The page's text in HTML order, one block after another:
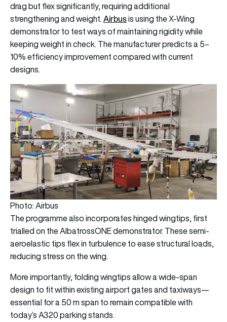
drag but flex significantly, requiring additional
strengthening and weight.Airbusis using the X-Wing
demonstrator to test ways of maintaining rigidity while
keeping weight in check. The manufacturer predicts a 5–
10% efficiency improvement compared with current
designs.
Photo: Airbus
The programme also incorporates hinged wingtips, first
trialled on the AlbatrossONE demonstrator. These semi-
aeroelastic tips flex in turbulence to ease structural loads,
reducing stress on the wing.
More importantly, folding wingtips allow a wide-span
design to fit within existing airport gates and taxiways—
essential for a 50 m span to remain compatible with
today’s A320 parking stands.